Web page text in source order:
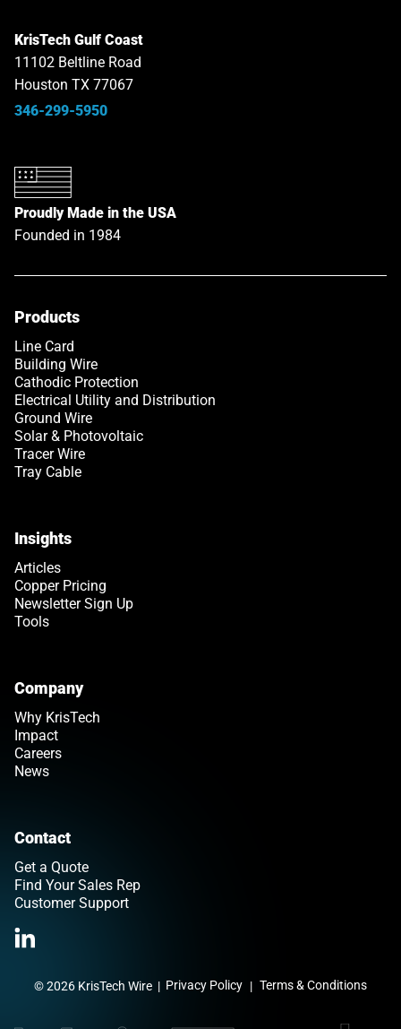
KrisTech Gulf Coast
11102 Beltline Road
Houston TX 77067
346-299-5950
Proudly Made in the USA
Founded in 1984
Products
Line Card
Building Wire
Cathodic Protection
Electrical Utility and Distribution
Ground Wire
Solar & Photovoltaic
Tracer Wire
Tray Cable
Insights
Articles
Copper Pricing
Newsletter Sign Up
Tools
Company
Why KrisTech
Impact
Careers
News
Contact
Get a Quote
Find Your Sales Rep
Customer Support
© 2026 KrisTech Wire | Privacy Policy Terms & Conditions